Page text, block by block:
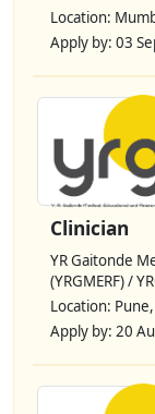
Location:
Apply by: 03
Clinician
YR Gaitonde
(YRGMERF) /
Location:
Apply by: 20